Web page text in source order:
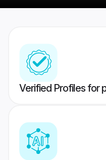
Verified Profiles for